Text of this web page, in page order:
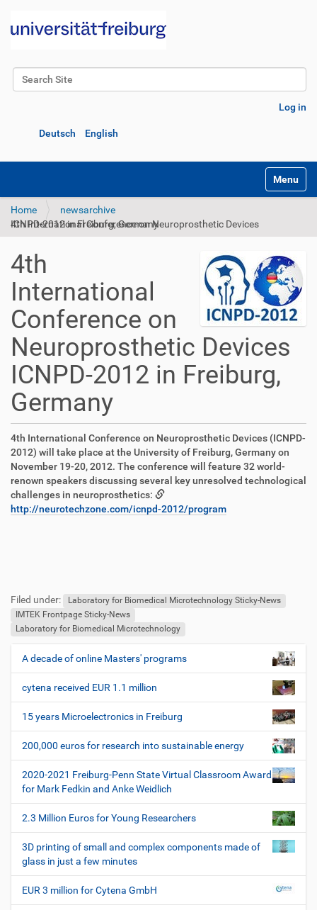
Search Site
Log in
Deutsch English
Toggle
Home
newsarchive
4th International Conference on Neuroprosthetic Devices ICNPD-2012 in Freiburg, Germany
4th
International
Conference on
Neuroprosthetic Devices
ICNPD-2012 in Freiburg,
Germany
D
i
r
e
k
t
A
r
t
i
k
e
4th International Conference on Neuroprosthetic Devices (ICNPD-
2012) will take place at the University of Freiburg, Germany on
November 19-20, 2012. The conference will feature 32 world-
renown speakers discussing several key unresolved technological
challenges in neuroprosthetics:
http://neurotechzone.com/icnpd-2012/program
ß
e
n
z
r
p
Filed under:
Laboratory for Biomedical Microtechnology Sticky-News
IMTEK Frontpage Sticky-News
Laboratory for Biomedical Microtechnology
N
v
i
g
a
t
i
o
n
A decade of online Masters' programs
cytena received EUR 1.1 million
15 years Microelectronics in Freiburg
200,000 euros for research into sustainable energy
2020-2021 Freiburg-Penn State Virtual Classroom Award
for Mark Fedkin and Anke Weidlich
2.3 Million Euros for Young Researchers
3D printing of small and complex components made of
glass in just a few minutes
EUR 3 million for Cytena GmbH